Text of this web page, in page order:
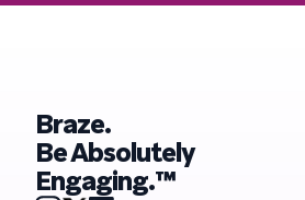
Braze.
Be Absolutely
Engaging.™